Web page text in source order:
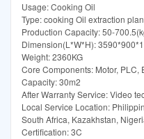
Usage: Cooking Oil
Type: cooking Oil extraction
Production Capacity: 50-
Dimension(L*W*H):
Weight: 2360KG
Core Components: Motor, PLC,
Capacity: 30m2
After Warranty Service: Video
Local Service Location:
South Africa, Kazakhstan,
Certification: 3C